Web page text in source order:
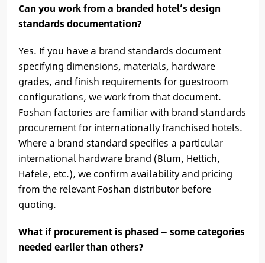
Can you work from a branded hotel’s design
standards documentation?
Yes. If you have a brand standards document
specifying dimensions, materials, hardware
grades, and finish requirements for guestroom
configurations, we work from that document.
Foshan factories are familiar with brand standards
procurement for internationally franchised hotels.
Where a brand standard specifies a particular
international hardware brand (Blum, Hettich,
Hafele, etc.), we confirm availability and pricing
from the relevant Foshan distributor before
quoting.
What if procurement is phased — some categories
needed earlier than others?